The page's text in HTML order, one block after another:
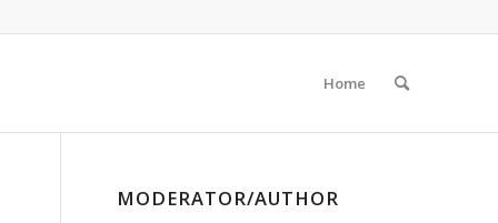
Home
MODERATOR/AUTHOR